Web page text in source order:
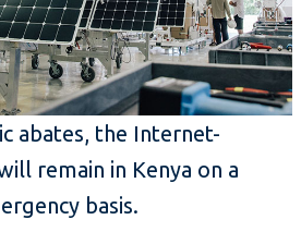
abates, the Internet-
remain in Kenya on a
basis.